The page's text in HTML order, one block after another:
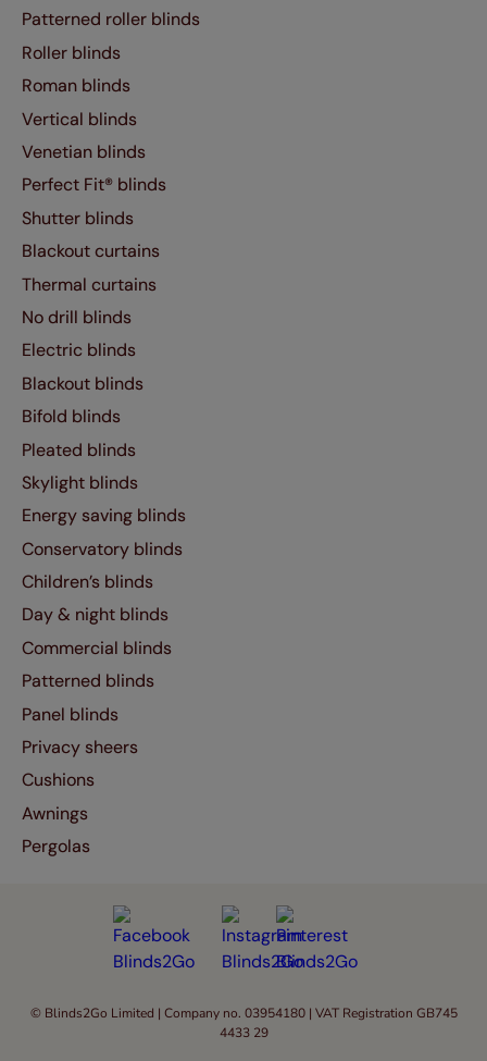
Patterned roller blinds
Roller blinds
Roman blinds
Vertical blinds
Venetian blinds
Perfect Fit® blinds
Shutter blinds
Blackout curtains
Thermal curtains
No drill blinds
Electric blinds
Blackout blinds
Bifold blinds
Pleated blinds
Skylight blinds
Energy saving blinds
Conservatory blinds
Children’s blinds
Day & night blinds
Commercial blinds
Patterned blinds
Panel blinds
Privacy sheers
Cushions
Awnings
Pergolas
© Blinds2Go Limited | Company no. 03954180 | VAT Registration GB745
4433 29